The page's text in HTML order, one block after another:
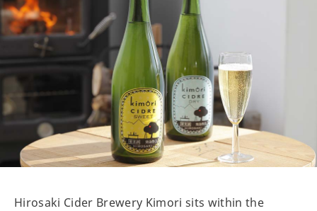
Hirosaki Cider Brewery Kimori sits within the